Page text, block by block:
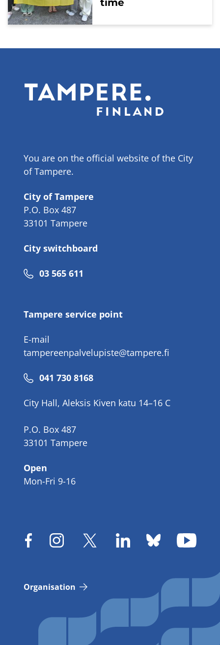
time
You are on the official website of the City
of Tampere.
City of Tampere
P.O. Box 487
33101 Tampere
City switchboard
Phone
03 565 611
Tampere service point
E-mail
tampereenpalvelupiste@tampere.fi
Phone
041 730 8168
City Hall, Aleksis Kiven katu 14–16 C
P.O. Box 487
33101 Tampere
Open
Mon-Fri 9-16
Organisation